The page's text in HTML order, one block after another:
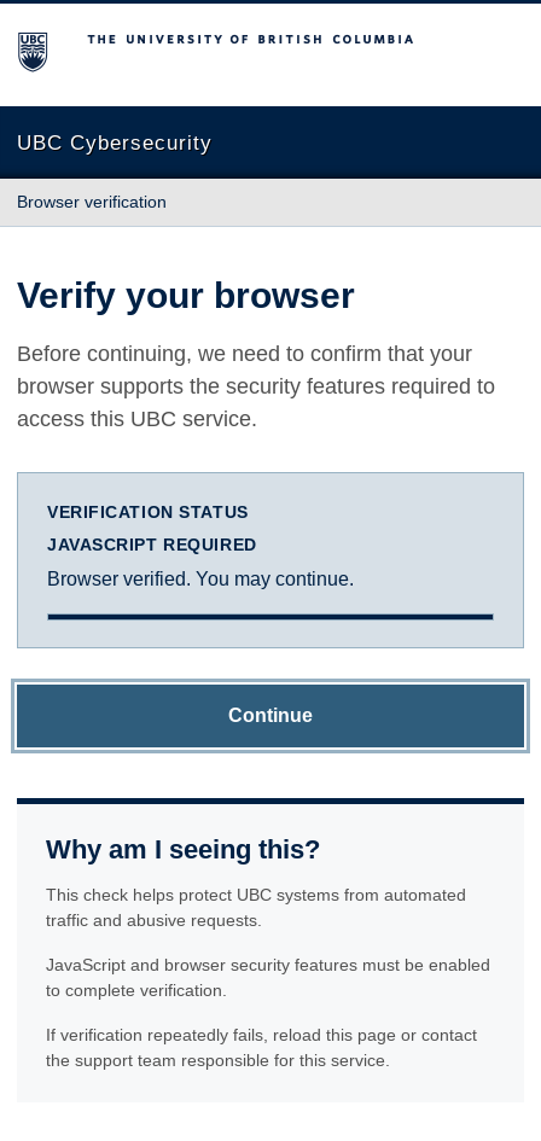
The University of British Columbia
UBC Cybersecurity
Browser verification
Verify your browser
Before continuing, we need to confirm that your
browser supports the security features required to
access this UBC service.
VERIFICATION STATUS
JAVASCRIPT REQUIRED
Browser verified. You may continue.
Continue
Why am I seeing this?
This check helps protect UBC systems from automated
traffic and abusive requests.
JavaScript and browser security features must be enabled
to complete verification.
If verification repeatedly fails, reload this page or contact
the support team responsible for this service.